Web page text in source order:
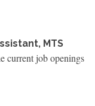
MTS
current job openings